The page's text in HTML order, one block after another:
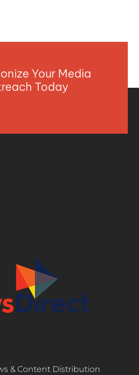
Your Media
Today
& Content Distribution